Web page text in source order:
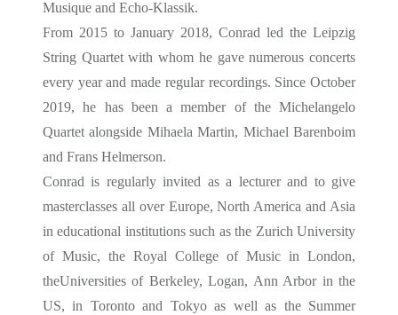
Musique and Echo-Klassik.
From 2015 to January 2018, Conrad led the Leipzig
String Quartet with whom he gave numerous concerts
every year and made regular recordings. Since October
2019, he has been a member of the Michelangelo
Quartet alongside Mihaela Martin, Michael Barenboim
and Frans Helmerson.
Conrad is regularly invited as a lecturer and to give
masterclasses all over Europe, North America and Asia
in educational institutions such as the Zurich University
of Music, the Royal College of Music in London,
theUniversities of Berkeley, Logan, Ann Arbor in the
US, in Toronto and Tokyo as well as the Summer